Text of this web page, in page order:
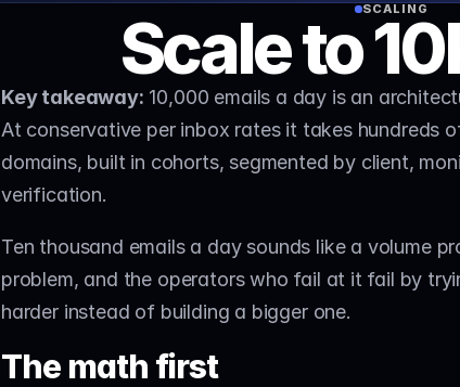
SCALING
Scale to
Key takeaway: 10,000 emails a day is an
At conservative per inbox rates it takes hundreds
domains, built in cohorts, segmented by client,
verification.
Ten thousand emails a day sounds like a volume
problem, and the operators who fail at it fail by
harder instead of building a bigger one.
The math first